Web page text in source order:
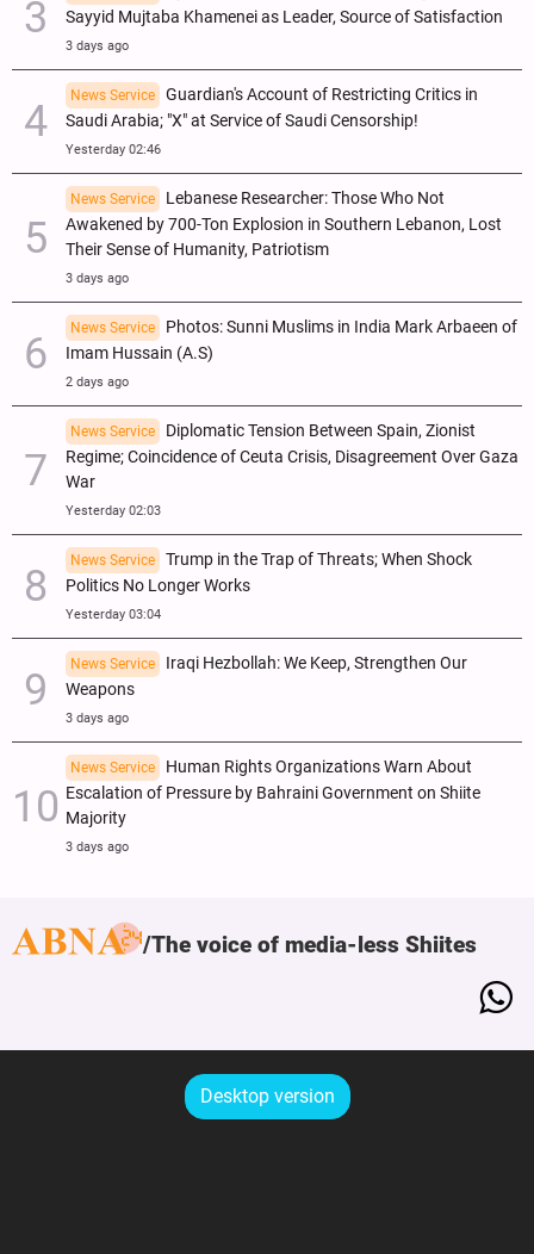
Sayyid Mujtaba Khamenei as Leader, Source of Satisfaction
3 days ago
News Service
Guardian's Account of Restricting Critics in
Saudi Arabia; "X" at Service of Saudi Censorship!
Yesterday 02:46
News Service
Lebanese Researcher: Those Who Not
Awakened by 700-Ton Explosion in Southern Lebanon, Lost
Their Sense of Humanity, Patriotism
3 days ago
News Service
Photos: Sunni Muslims in India Mark Arbaeen of
Imam Hussain (A.S)
2 days ago
News Service
Diplomatic Tension Between Spain, Zionist
Regime; Coincidence of Ceuta Crisis, Disagreement Over Gaza
War
Yesterday 02:03
News Service
Trump in the Trap of Threats; When Shock
Politics No Longer Works
Yesterday 03:04
News Service
Iraqi Hezbollah: We Keep, Strengthen Our
Weapons
3 days ago
News Service
Human Rights Organizations Warn About
Escalation of Pressure by Bahraini Government on Shiite
Majority
3 days ago
The voice of media-less Shiites
Desktop version